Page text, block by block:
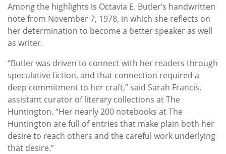
Among the highlights is Octavia E. Butler’s handwritten
note from November 7, 1978, in which she reflects on
her determination to become a better speaker as well
as writer.
“Butler was driven to connect with her readers through
speculative fiction, and that connection required a
deep commitment to her craft,” said Sarah Francis,
assistant curator of literary collections at The
Huntington. “Her nearly 200 notebooks at The
Huntington are full of entries that make plain both her
desire to reach others and the careful work underlying
that desire.”